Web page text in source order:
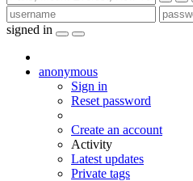
signed in
anonymous
Sign in
Reset password
Create an account
Activity
Latest updates
Private tags